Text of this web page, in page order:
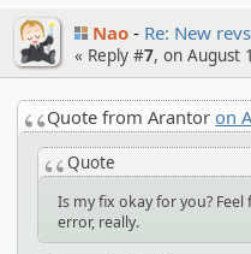
Nao Re: New
« Reply #7, on August
Quote from Arantoron
Quote
Is my fix okay for you?
error, really.